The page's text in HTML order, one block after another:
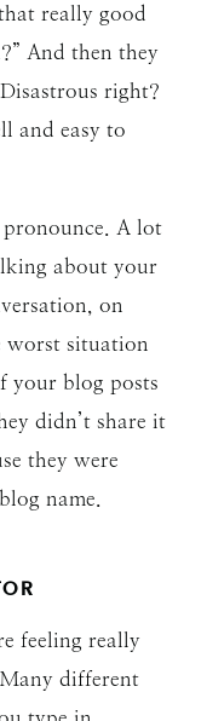
really good
And then they
right?
and easy to
pronounce. A lot
about your
on
worst situation
your blog posts
didn’t share it
they were
name.
feeling really
different